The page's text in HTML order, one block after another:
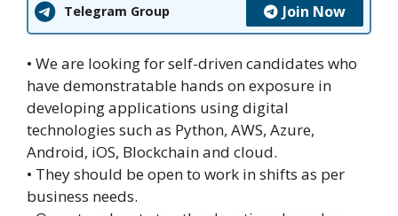
Telegram Group Join Now
• We are looking for self-driven candidates who
have demonstratable hands on exposure in
developing applications using digital
technologies such as Python, AWS, Azure,
Android, iOS, Blockchain and cloud.
• They should be open to work in shifts as per
business needs.